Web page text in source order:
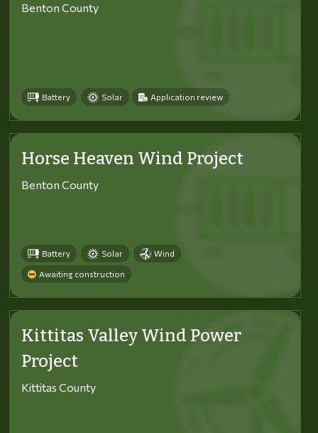
Benton County
Battery Solar Application review
Horse Heaven Wind Project
Benton County
Battery Solar Wind
Awaiting construction
Kittitas Valley Wind Power
Project
Kittitas County